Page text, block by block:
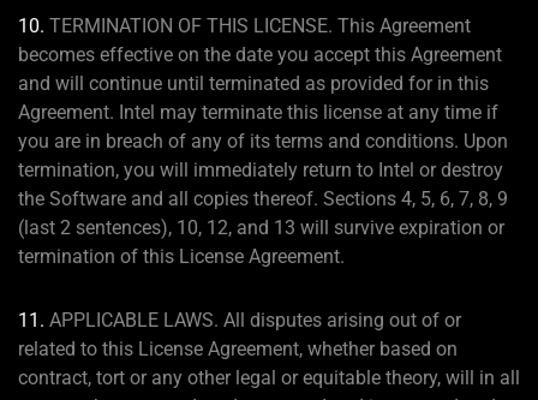
10. TERMINATION OF THIS LICENSE. This Agreement
becomes effective on the date you accept this Agreement
and will continue until terminated as provided for in this
Agreement. Intel may terminate this license at any time if
you are in breach of any of its terms and conditions. Upon
termination, you will immediately return to Intel or destroy
the Software and all copies thereof. Sections 4, 5, 6, 7, 8, 9
(last 2 sentences), 10, 12, and 13 will survive expiration or
termination of this License Agreement.
11. APPLICABLE LAWS. All disputes arising out of or
related to this License Agreement, whether based on
contract, tort or any other legal or equitable theory, will in all